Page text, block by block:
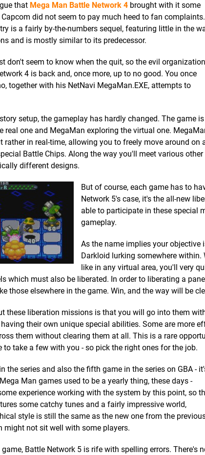
that Mega Man Battle Network 4 brought with it some
did not seem to pay much heed to fan complaints.
is a fairly by-the-numbers sequel, featuring little in the
and is mostly similar to its predecessor.
don't seem to know when the quit, so the evil organization
4 is back and, once more, up to no good. You once
together with his NetNavi MegaMan.EXE, attempts to
setup, the gameplay has hardly changed. The game
real one and MegaMan exploring the virtual one.
rather in real-time, allowing you to freely move around on
Battle Chips. Along the way you'll meet various
different designs.
But of course, each game has to
Network 5's case, it's the all-new
able to participate in these special
gameplay.
As the name implies your objective
Darkloid lurking somewhere
like in any virtual area, you'll very
which must also be liberated. In order to liberating a
those elsewhere in the game. Win, and the way will be
these liberation missions is that you will go into them
their own unique special abilities. Some are more
them without clearing them at all. This is a rare
to take a few with you - so pick the right ones for the job.
the series and also the fifth game in the series on GBA -
Man games used to be a yearly thing, these days -
experience working with the system by this point, so
some catchy tunes and a fairly impressive world,
style is still the same as the new one from the
might not sit well with some players.
Battle Network 5 is rife with spelling errors. There's